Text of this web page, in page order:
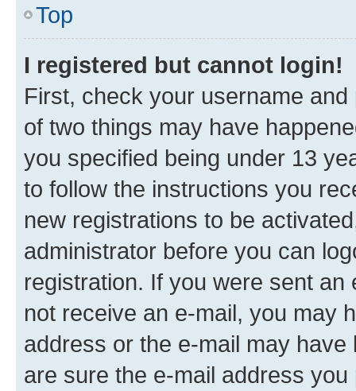
Top
I registered but cannot login!
First, check your username
of two things may have
you specified being under 13
to follow the instructions you
new registrations to be
administrator before you can
registration. If you were sent
not receive an e-mail, you may
address or the e-mail may
are sure the e-mail address